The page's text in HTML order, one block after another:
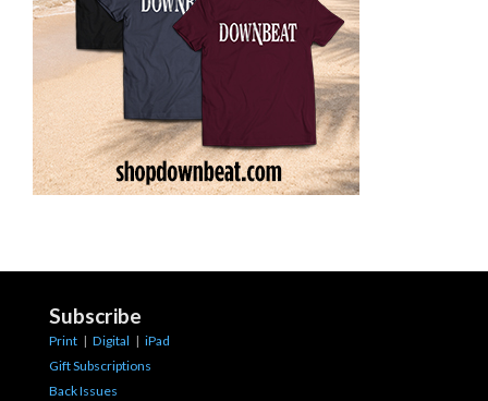
Subscribe
Print | Digital | iPad
Gift Subscriptions
Back Issues